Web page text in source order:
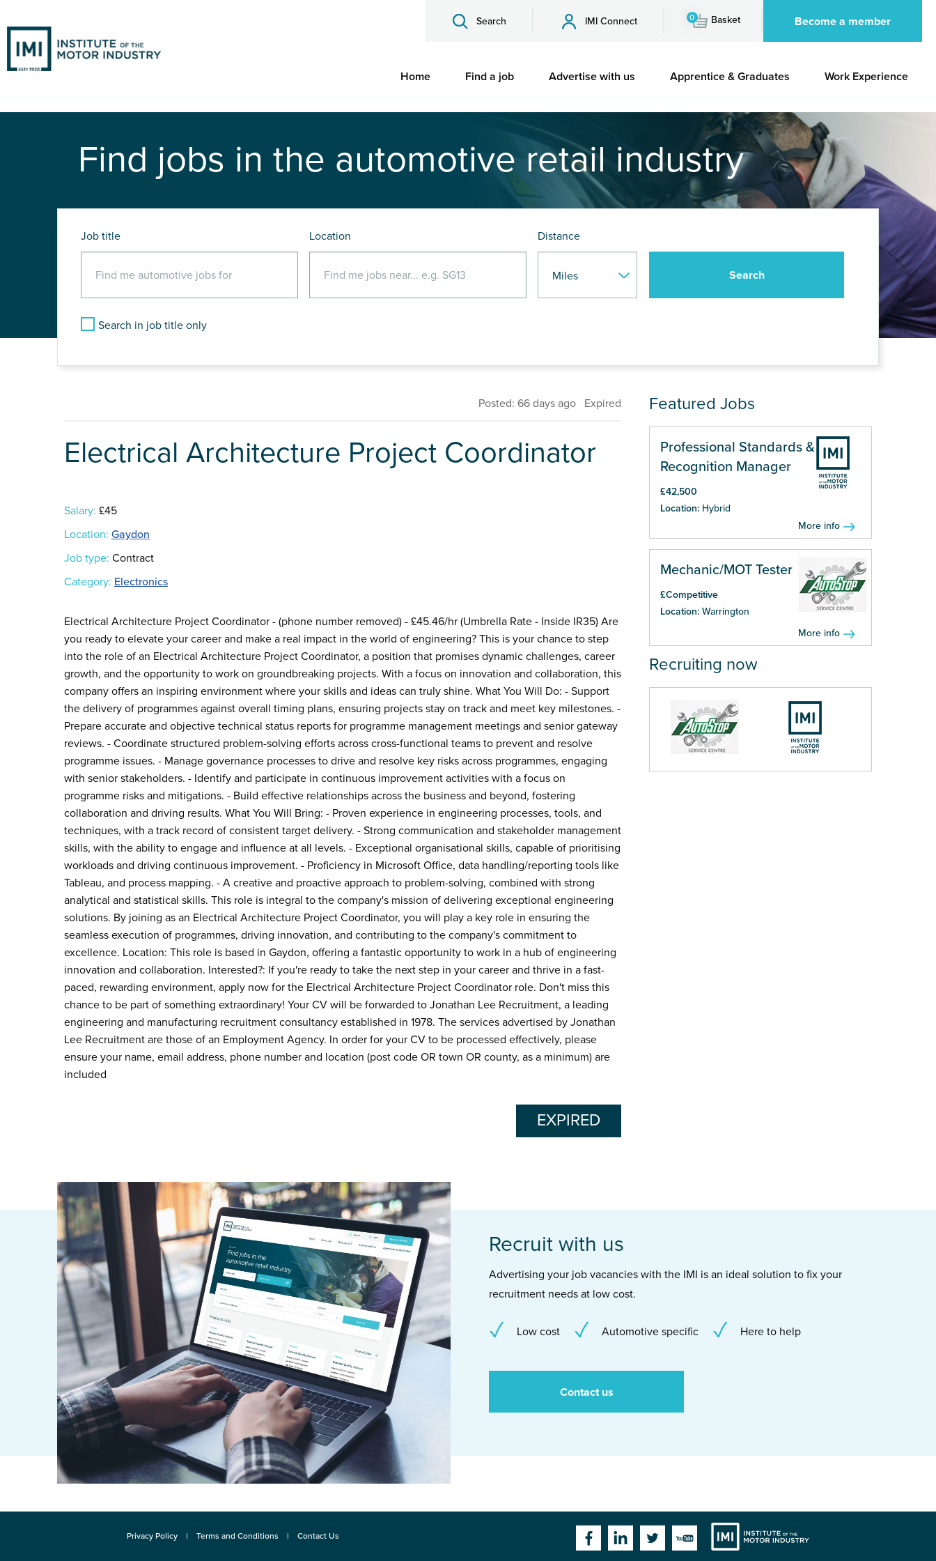
Search IMI Connect 0 Basket Become a member
Home Find a job Advertise with us Apprentice & Graduates Work Experience
Find jobs in the automotive retail industry
Job title Location Distance
Search in job title only
Posted: 66 days ago Expired
Electrical Architecture Project Coordinator
Salary: £45
Location: Gaydon
Job type: Contract
Category: Electronics
Electrical Architecture Project Coordinator - (phone number removed) - £45.46/hr (Umbrella Rate - Inside IR35) Are
you ready to elevate your career and make a real impact in the world of engineering? This is your chance to step
into the role of an Electrical Architecture Project Coordinator, a position that promises dynamic challenges, career
growth, and the opportunity to work on groundbreaking projects. With a focus on innovation and collaboration, this
company offers an inspiring environment where your skills and ideas can truly shine. What You Will Do: - Support
the delivery of programmes against overall timing plans, ensuring projects stay on track and meet key milestones. -
Prepare accurate and objective technical status reports for programme management meetings and senior gateway
reviews. - Coordinate structured problem-solving efforts across cross-functional teams to prevent and resolve
programme issues. - Manage governance processes to drive and resolve key risks across programmes, engaging
with senior stakeholders. - Identify and participate in continuous improvement activities with a focus on
programme risks and mitigations. - Build effective relationships across the business and beyond, fostering
collaboration and driving results. What You Will Bring: - Proven experience in engineering processes, tools, and
techniques, with a track record of consistent target delivery. - Strong communication and stakeholder management
skills, with the ability to engage and influence at all levels. - Exceptional organisational skills, capable of prioritising
workloads and driving continuous improvement. - Proficiency in Microsoft Office, data handling/reporting tools like
Tableau, and process mapping. - A creative and proactive approach to problem-solving, combined with strong
analytical and statistical skills. This role is integral to the company's mission of delivering exceptional engineering
solutions. By joining as an Electrical Architecture Project Coordinator, you will play a key role in ensuring the
seamless execution of programmes, driving innovation, and contributing to the company's commitment to
excellence. Location: This role is based in Gaydon, offering a fantastic opportunity to work in a hub of engineering
innovation and collaboration. Interested?: If you're ready to take the next step in your career and thrive in a fast-
paced, rewarding environment, apply now for the Electrical Architecture Project Coordinator role. Don't miss this
chance to be part of something extraordinary! Your CV will be forwarded to Jonathan Lee Recruitment, a leading
engineering and manufacturing recruitment consultancy established in 1978. The services advertised by Jonathan
Lee Recruitment are those of an Employment Agency. In order for your CV to be processed effectively, please
ensure your name, email address, phone number and location (post code OR town OR county, as a minimum) are
included
EXPIRED
Featured Jobs
Professional Standards &
Recognition Manager
£42,500
Location: Hybrid
More info
Mechanic/MOT Tester
£Competitive
Location: Warrington
More info
Recruiting now
Recruit with us
Advertising your job vacancies with the IMI is an ideal solution to fix your
recruitment needs at low cost.
Low cost Automotive specific Here to help
Contact us
Privacy Policy Terms and Conditions Contact Us